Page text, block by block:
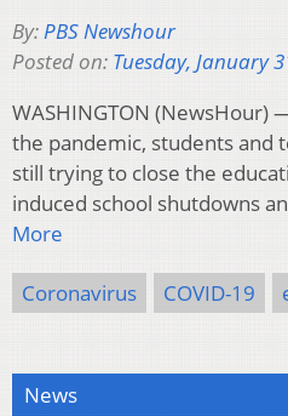
By:PBS Newshour
Posted on: Tuesday, January
WASHINGTON
the pandemic, students and
still trying to close the
induced school shutdowns
More
Coronavirus COVID-19
News